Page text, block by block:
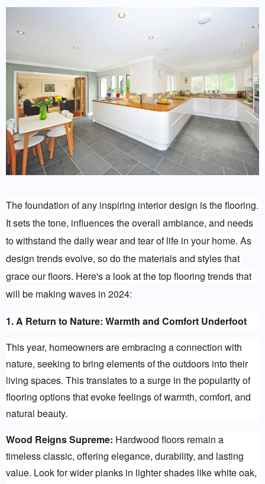
The foundation of any inspiring interior design is the flooring.
It sets the tone, influences the overall ambiance, and needs
to withstand the daily wear and tear of life in your home. As
design trends evolve, so do the materials and styles that
grace our floors. Here's a look at the top flooring trends that
will be making waves in 2024:
1. A Return to Nature: Warmth and Comfort Underfoot
This year, homeowners are embracing a connection with
nature, seeking to bring elements of the outdoors into their
living spaces. This translates to a surge in the popularity of
flooring options that evoke feelings of warmth, comfort, and
natural beauty.
Wood Reigns Supreme: Hardwood floors remain a
timeless classic, offering elegance, durability, and lasting
value. Look for wider planks in lighter shades like white oak,